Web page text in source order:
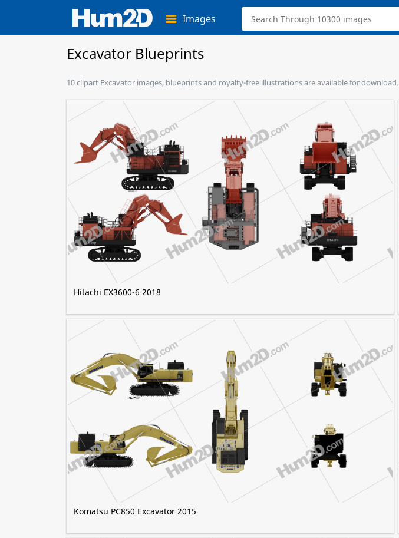
Images
Excavator Blueprints
10 clipart Excavator images, blueprints and royalty-free illustrations are available for download.
Hitachi EX3600-6 2018
Komatsu PC850 Excavator 2015